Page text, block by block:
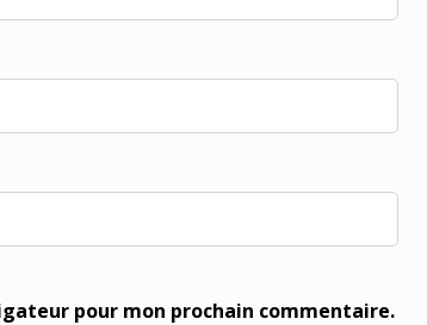
pour mon prochain commentaire.